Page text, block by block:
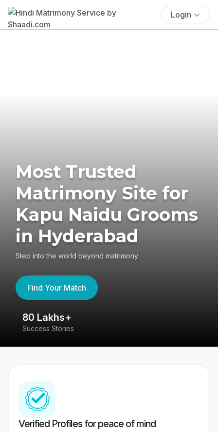
Login
Most Trusted
Matrimony Site for
Kapu Naidu Grooms
in Hyderabad
Step into the world beyond matrimony
Find Your Match
80 Lakhs+
Success Stories
Verified Profiles for peace of mind